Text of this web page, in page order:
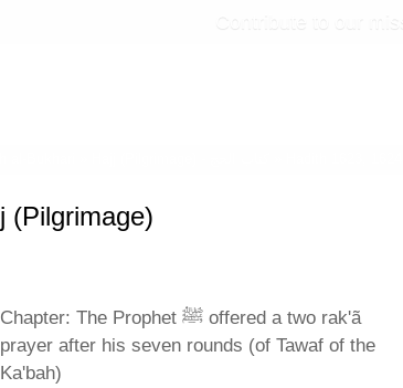
(Pilgrimage)
Chapter: The Prophet ﷺ offered a two rak'ã
prayer after his seven rounds (of Tawaf of the
Ka'bah)